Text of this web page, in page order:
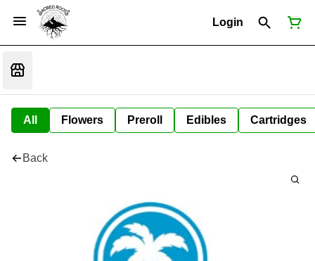
Login
All Flowers Preroll Edibles Cartridges
Back